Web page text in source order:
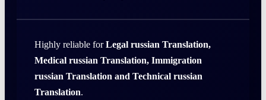
Highly reliable forLegal russian Translation,
Medical russian Translation, Immigration
russian Translation and Technical russian
Translation.